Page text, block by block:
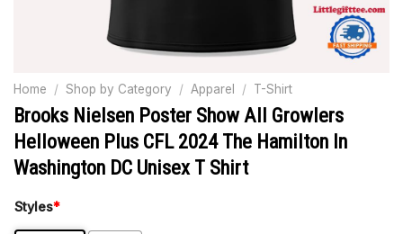
Home / Shop by Category / Apparel / T-Shirt
Brooks Nielsen Poster Show All Growlers
Helloween Plus CFL 2024 The Hamilton In
Washington DC Unisex T Shirt
Styles*